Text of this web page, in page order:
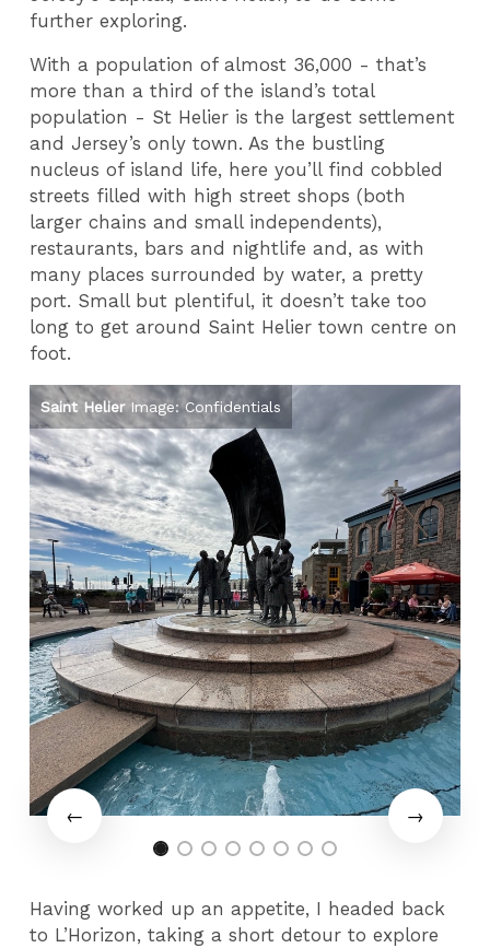
further exploring.
With a population of almost 36,000 - that’s
more than a third of the island’s total
population - St Helier is the largest settlement
and Jersey’s only town. As the bustling
nucleus of island life, here you’ll find cobbled
streets filled with high street shops (both
larger chains and small independents),
restaurants, bars and nightlife and, as with
many places surrounded by water, a pretty
port. Small but plentiful, it doesn’t take too
long to get around Saint Helier town centre on
foot.
Saint HelierImage: Confidentials
Having worked up an appetite, I headed back
to L’Horizon, taking a short detour to explore